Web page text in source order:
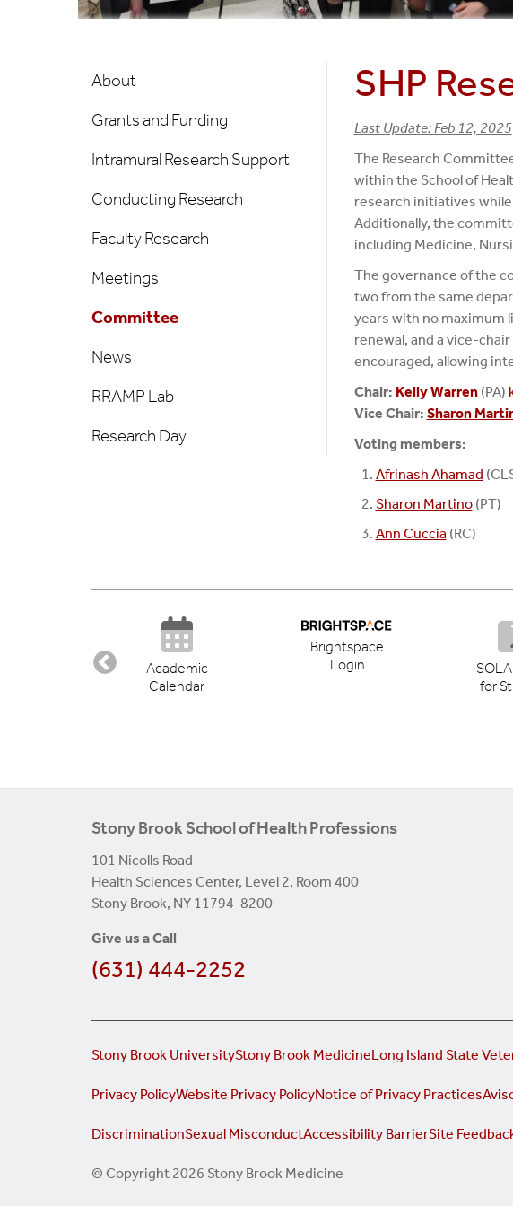
Research/Scholarships
About
Grants and Funding
Intramural Research Support
Conducting Research
Faculty Research
Meetings
Committee
News
RRAMP Lab
Research Day
SHP
Last Update: Feb 12, 2025
The Research
within the School of
research initiatives
Additionally, the
including Medicine,
The governance of the
two from the same
years with no maximum
renewal, and a vice-
encouraged, allowing
Chair: Kelly Warren (PA)
Vice Chair: Sharon
Voting members:
Afrinash Ahamad
Sharon Martino(PT)
Ann Cuccia (RC)
Academic
Calendar
Brightspace
Login
for
Stony Brook School of Health Professions
101 Nicolls Road
Health Sciences Center, Level 2, Room 400
Stony Brook, NY 11794-8200
Give us a Call
(631) 444-2252
Stony Brook UniversityStony Brook MedicineLong Island State
Privacy PolicyWebsite Privacy PolicyNotice of Privacy Practices
DiscriminationSexual MisconductAccessibility BarrierSite
© Copyright 2026 Stony Brook Medicine